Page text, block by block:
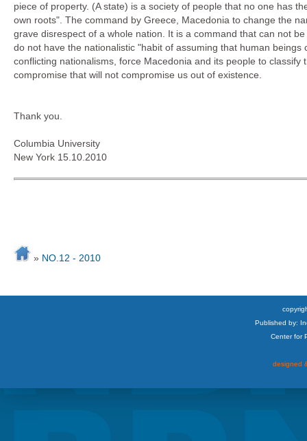
piece of property. (A state) is a society of people that no one has
own roots". The command by Greece, Macedonia to change the
grave disrespect of a whole nation. It is a command that can not
do not have the nationalistic "habit of assuming that human
conflicting nationalisms, force Macedonia and its people to
compromise that will not compromise us out of existence.
Thank you.
Columbia University
New York 15.10.2010
» NO.12 - 2010
Published by:
Center for
designed